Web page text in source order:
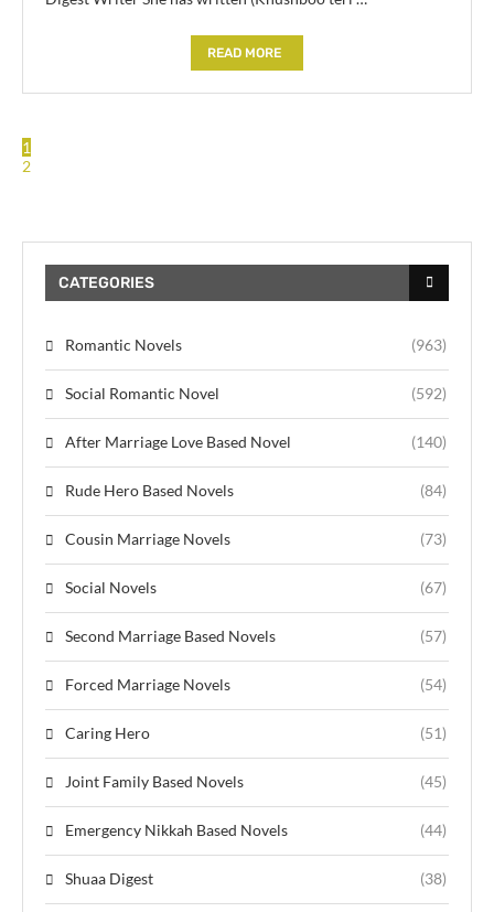
READ MORE
1
2
CATEGORIES
Romantic Novels (963)
Social Romantic Novel (592)
After Marriage Love Based Novel (140)
Rude Hero Based Novels (84)
Cousin Marriage Novels (73)
Social Novels (67)
Second Marriage Based Novels (57)
Forced Marriage Novels (54)
Caring Hero (51)
Joint Family Based Novels (45)
Emergency Nikkah Based Novels (44)
Shuaa Digest (38)